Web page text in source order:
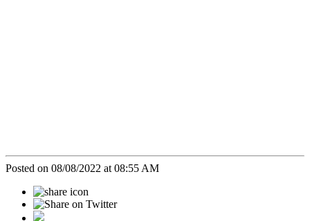
Posted on 08/08/2022 at 08:55 AM